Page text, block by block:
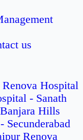
us
Renova Hospital
- Sanath
Hills
Secunderabad
Renova